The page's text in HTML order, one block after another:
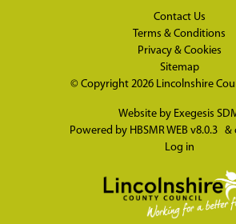
Contact Us
Terms & Conditions
Privacy & Cookies
Sitemap
© Copyright 2026 Lincolnshire
Website by Exegesis
Powered by HBSMR WEB v8.0.3 &
Log in